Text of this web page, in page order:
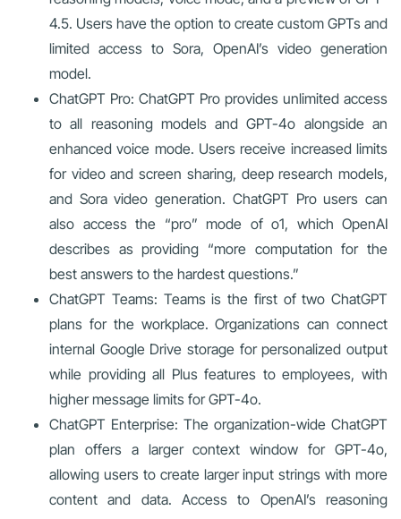
4.5. Users have the option to create custom GPTs and
limited access to Sora, OpenAI’s video generation
model.
ChatGPT Pro: ChatGPT Pro provides unlimited access
to all reasoning models and GPT-4o alongside an
enhanced voice mode. Users receive increased limits
for video and screen sharing, deep research models,
and Sora video generation. ChatGPT Pro users can
also access the “pro” mode of o1, which OpenAI
describes as providing “more computation for the
best answers to the hardest questions.”
ChatGPT Teams: Teams is the first of two ChatGPT
plans for the workplace. Organizations can connect
internal Google Drive storage for personalized output
while providing all Plus features to employees, with
higher message limits for GPT-4o.
ChatGPT Enterprise: The organization-wide ChatGPT
plan offers a larger context window for GPT-4o,
allowing users to create larger input strings with more
content and data. Access to OpenAI’s reasoning